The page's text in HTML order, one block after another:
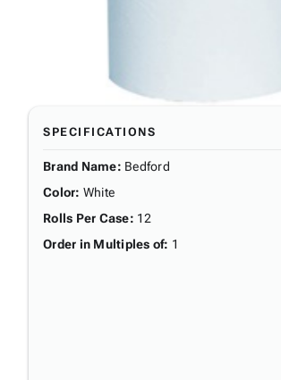
SPECIFICATIONS
Brand Name: Bedford
Color: White
Rolls Per Case: 12
Order in Multiples of: 1